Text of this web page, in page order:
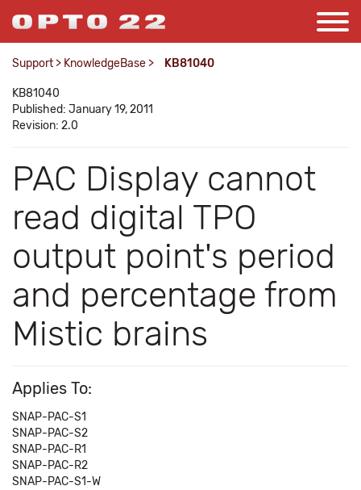
Support > KnowledgeBase > KB81040
KB81040
Published: January 19, 2011
Revision: 2.0
PAC Display cannot
read digital TPO
output point's period
and percentage from
Mistic brains
Applies To:
SNAP-PAC-S1
SNAP-PAC-S2
SNAP-PAC-R1
SNAP-PAC-R2
SNAP-PAC-S1-W